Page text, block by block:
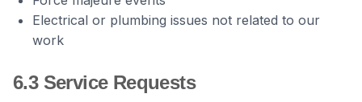
Electrical or plumbing issues not related to our
work
6.3 Service Requests